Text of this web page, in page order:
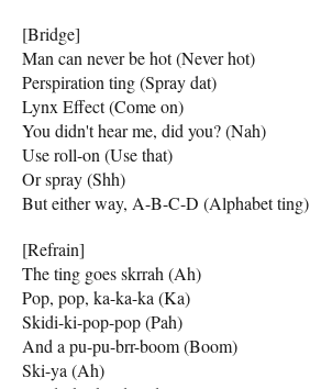
[Bridge]
Man can never be hot (Never hot)
Perspiration ting (Spray dat)
Lynx Effect (Come on)
You didn't hear me, did you? (Nah)
Use roll-on (Use that)
Or spray (Shh)
But either way, A-B-C-D (Alphabet ting)
[Refrain]
The ting goes skrrah (Ah)
Pop, pop, ka-ka-ka (Ka)
Skidi-ki-pop-pop (Pah)
And a pu-pu-brr-boom (Boom)
Ski-ya (Ah)